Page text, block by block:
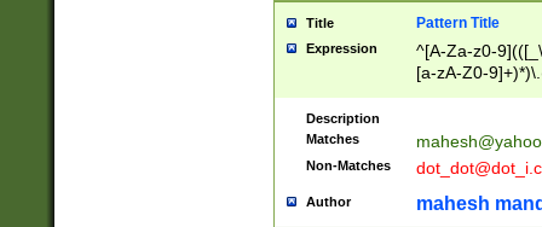
Title Pattern Title
Expression
^[A-Za-z0-
[a-zA-Z0-
Description
Matches
Non-Matches
Author mahesh